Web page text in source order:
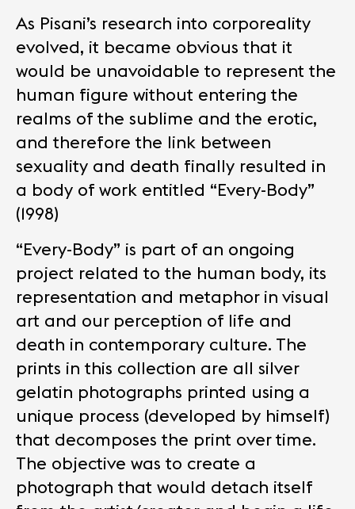
As Pisani’s research into corporeality
evolved, it became obvious that it
would be unavoidable to represent the
human figure without entering the
realms of the sublime and the erotic,
and therefore the link between
sexuality and death finally resulted in
a body of work entitled “Every-Body”
(1998)
“Every-Body” is part of an ongoing
project related to the human body, its
representation and metaphor in visual
art and our perception of life and
death in contemporary culture. The
prints in this collection are all silver
gelatin photographs printed using a
unique process (developed by himself)
that decomposes the print over time.
The objective was to create a
photograph that would detach itself